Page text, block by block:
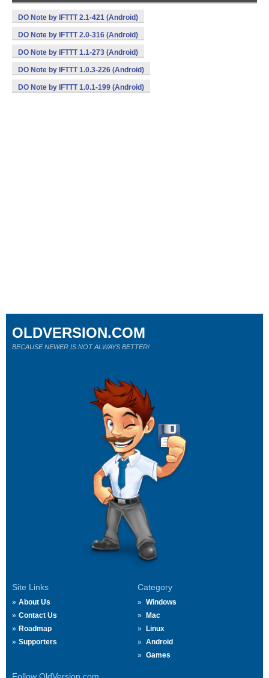
DO Note by IFTTT 2.1-421 (Android)
DO Note by IFTTT 2.0-316 (Android)
DO Note by IFTTT 1.1-273 (Android)
DO Note by IFTTT 1.0.3-226 (Android)
DO Note by IFTTT 1.0.1-199 (Android)
Site Links
About Us
Contact Us
Roadmap
Supporters
Category
Windows
Mac
Linux
Android
Games
OLDVERSION.COM
BECAUSE NEWER IS NOT ALWAYS BETTER!